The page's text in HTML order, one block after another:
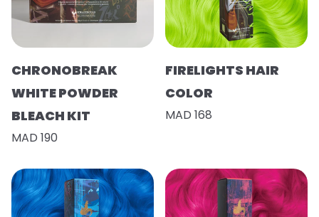
CHRONOBREAK
WHITE POWDER
BLEACH KIT
MAD 190
FIRELIGHTS HAIR
COLOR
MAD 168